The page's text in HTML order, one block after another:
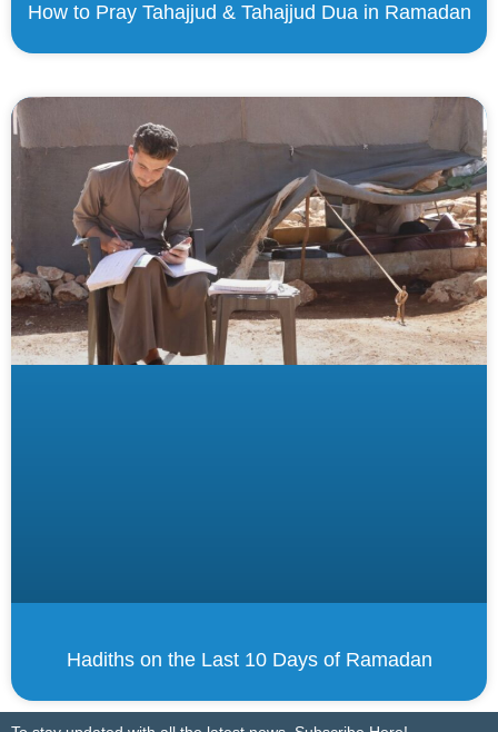
How to Pray Tahajjud & Tahajjud Dua in Ramadan
Hadiths on the Last 10 Days of Ramadan